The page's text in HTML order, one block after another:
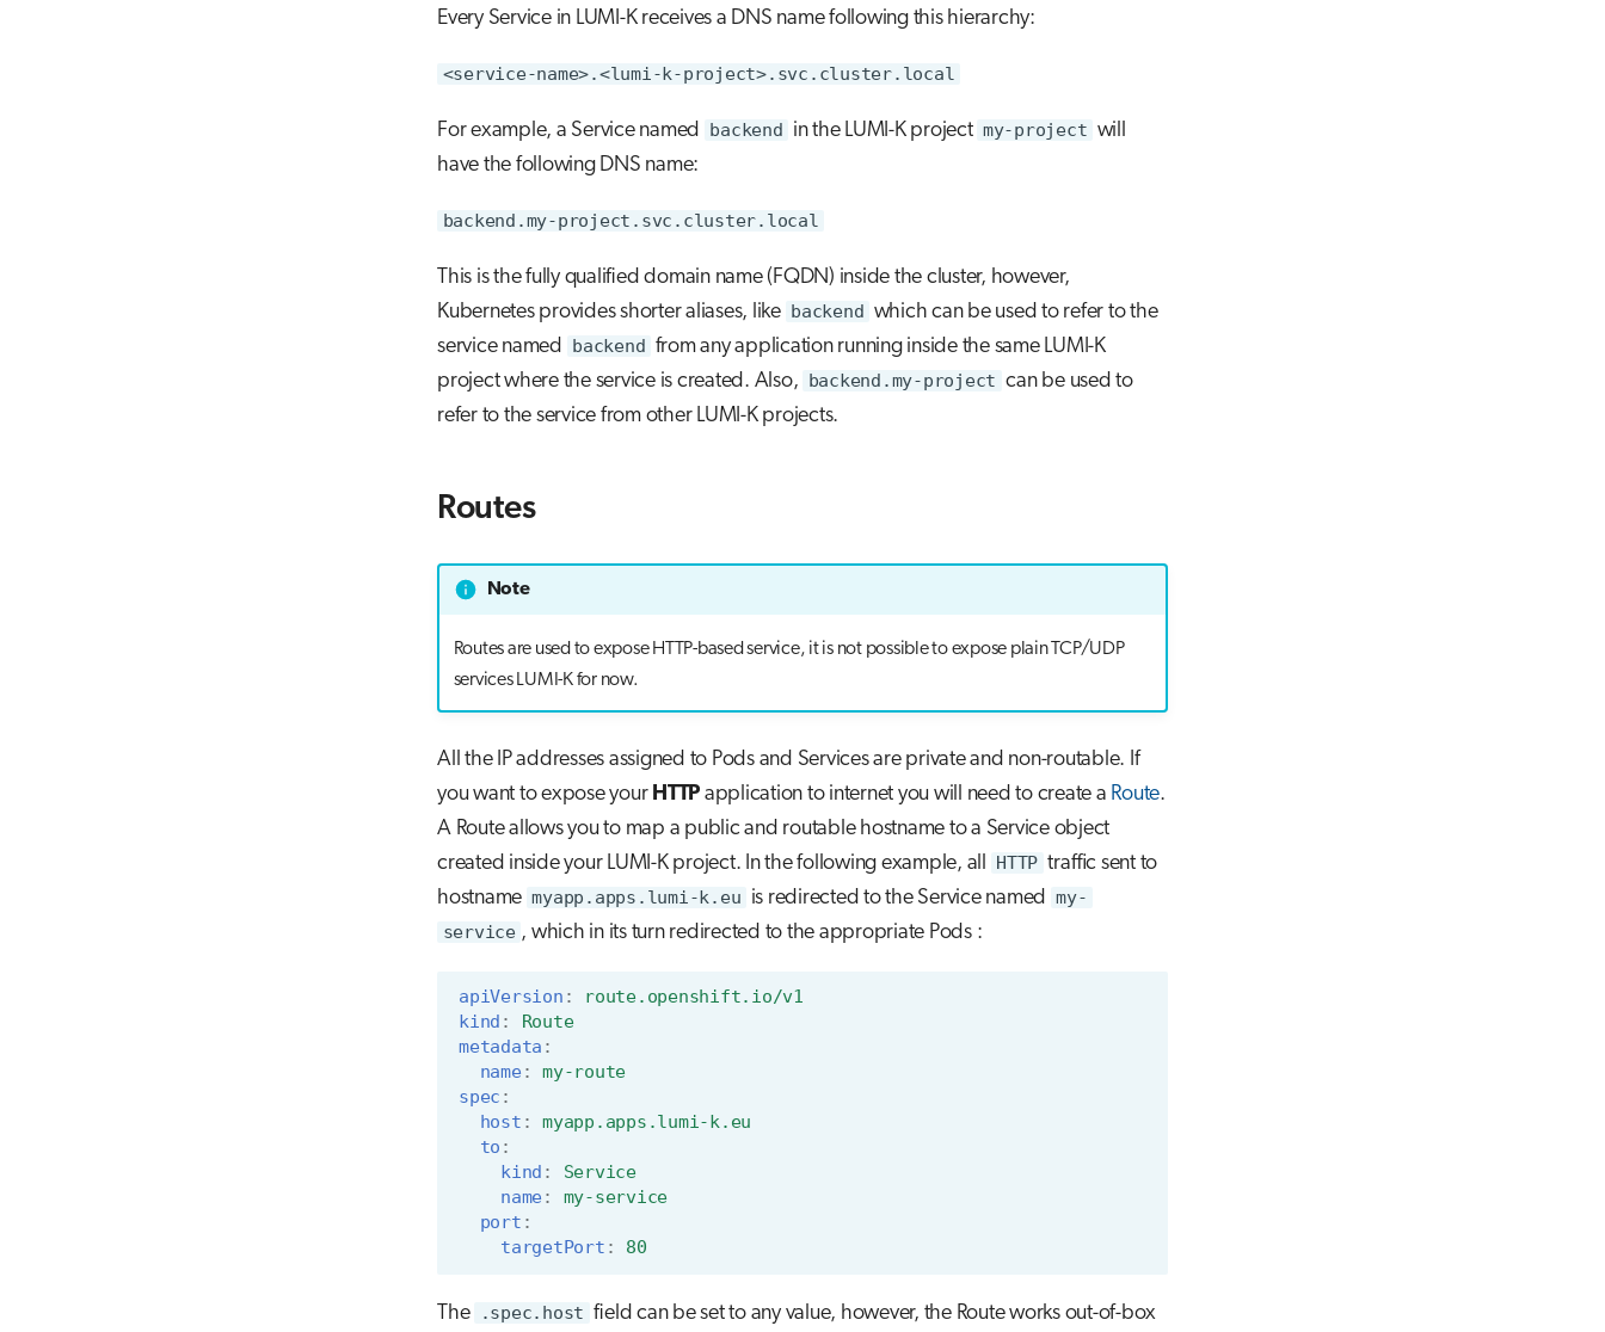
Every Service in LUMI-K receives a DNS name following this hierarchy:
<service-name>.<lumi-k-project>.svc.cluster.local
For example, a Service named backend in the LUMI-K project my-project will
have the following DNS name:
backend.my-project.svc.cluster.local
This is the fully qualified domain name (FQDN) inside the cluster, however,
Kubernetes provides shorter aliases, like backend which can be used to refer to the
service named
backend from any application running inside the same LUMI-K
project where the service is created. Also, backend.my-project can be used to
refer to the service from other LUMI-K projects.
Routes
Note
Routes are used to expose HTTP-based service, it is not possible to expose plain TCP/UDP
services LUMI-K for now.
All the IP addresses assigned to Pods and Services are private and non-routable. If
you want to expose your HTTP application to internet you will need to create a Route.
A Route allows you to map a public and routable hostname to a Service object
created inside your LUMI-K project. In the following example, all
HTTP traffic sent to
hostname myapp.apps.lumi-k.eu is redirected to the Service named
my-
service , which in its turn redirected to the appropriate Pods :
apiVersion :
route.openshift.io/v1
kind :
Route
metadata :
name :
my-route
spec :
host :
myapp.apps.lumi-k.eu
to :
kind :
Service
name :
my-service
port :
targetPort : 80
The .spec.host field can be set to any value, however, the Route works out-of-box